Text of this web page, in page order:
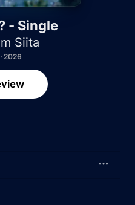
- Single
Siita
2026